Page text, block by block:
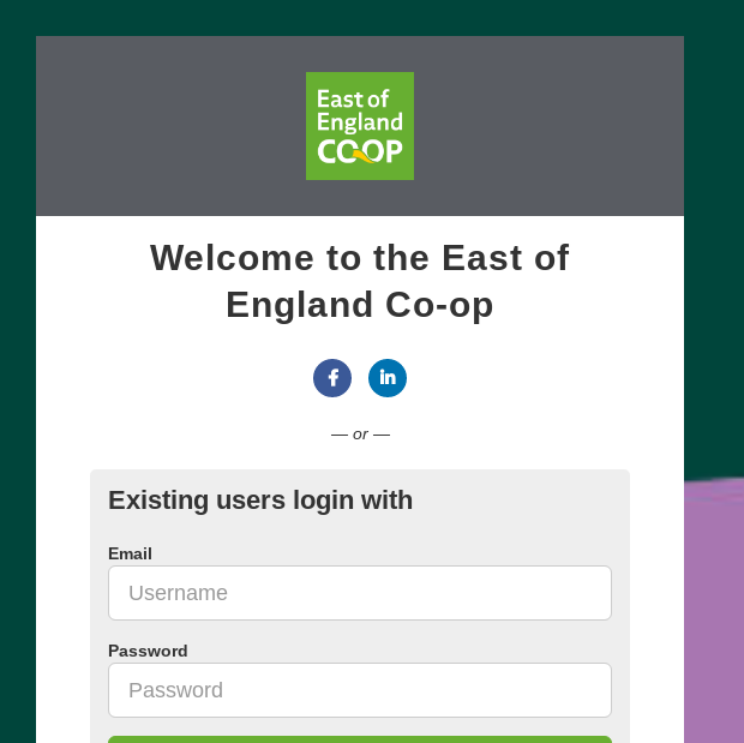
Welcome to the East of
England Co-op
— or —
Existing users login with
Email
Password